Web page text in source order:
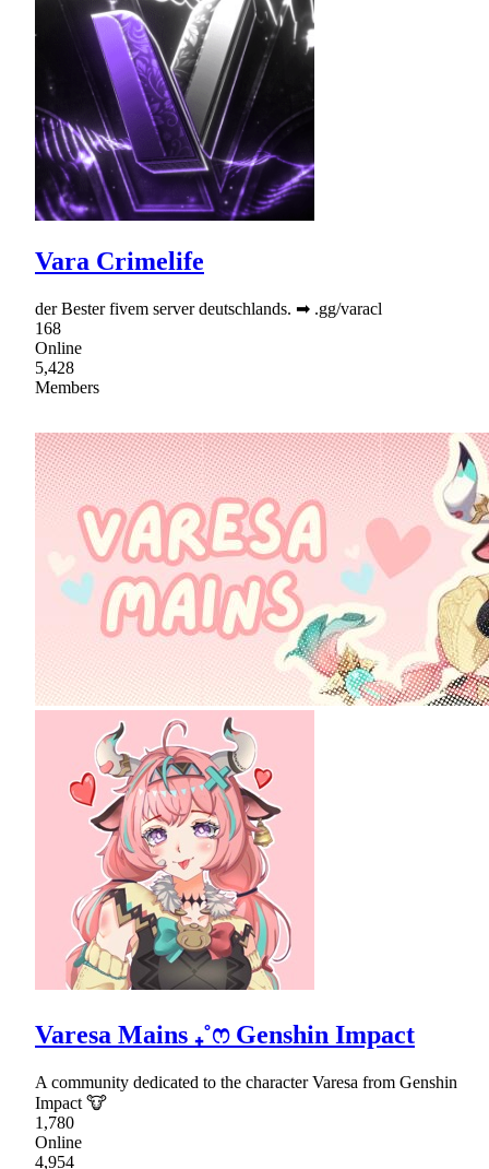
Vara Crimelife
der Bester fivem server deutschlands. ➡ .gg/varacl
168
Online
5,428
Members
Varesa Mains ₊˚ෆ Genshin Impact
A community dedicated to the character Varesa from Genshin
Impact 🐮
1,780
Online
4,954